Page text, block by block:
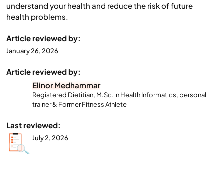
understand your health and reduce the risk of future
health problems.
Article reviewed by:
January 26, 2026
Article reviewed by:
Elinor Medhammar
Registered Dietitian, M.Sc. in Health Informatics, personal
trainer & Former Fitness Athlete
Last reviewed:
July 2, 2026